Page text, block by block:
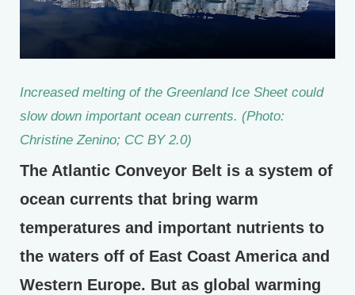
Increased melting of the Greenland Ice Sheet could
slow down important ocean currents. (Photo:
Christine Zenino; CC BY 2.0)
The Atlantic Conveyor Belt is a system of
ocean currents that bring warm
temperatures and important nutrients to
the waters off of East Coast America and
Western Europe. But as global warming